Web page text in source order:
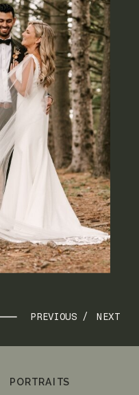
NEXT
PREVIOUS /
PORTRAITS